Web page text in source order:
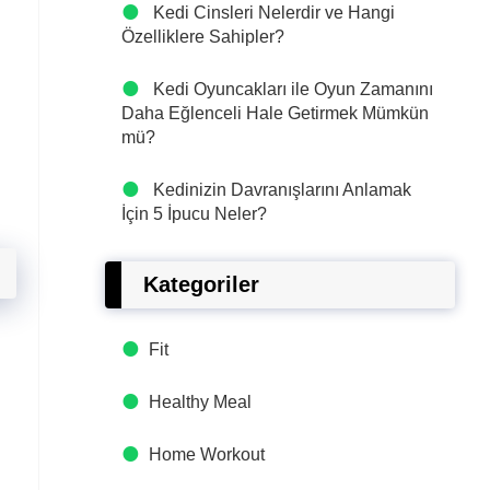
Kedi Cinsleri Nelerdir ve Hangi
Özelliklere Sahipler?
Kedi Oyuncakları ile Oyun Zamanını
Daha Eğlenceli Hale Getirmek Mümkün
mü?
Kedinizin Davranışlarını Anlamak
İçin 5 İpucu Neler?
Kategoriler
Fit
Healthy Meal
Home Workout